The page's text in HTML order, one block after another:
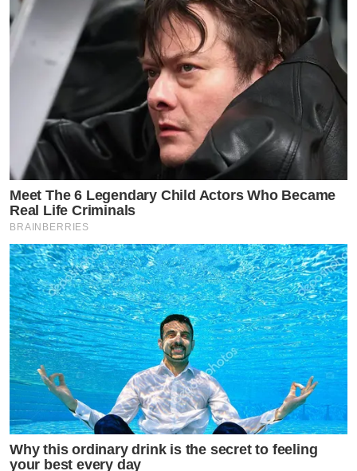
Meet The 6 Legendary Child Actors Who Became
Real Life Criminals
BRAINBERRIES
Why this ordinary drink is the secret to feeling
your best every day